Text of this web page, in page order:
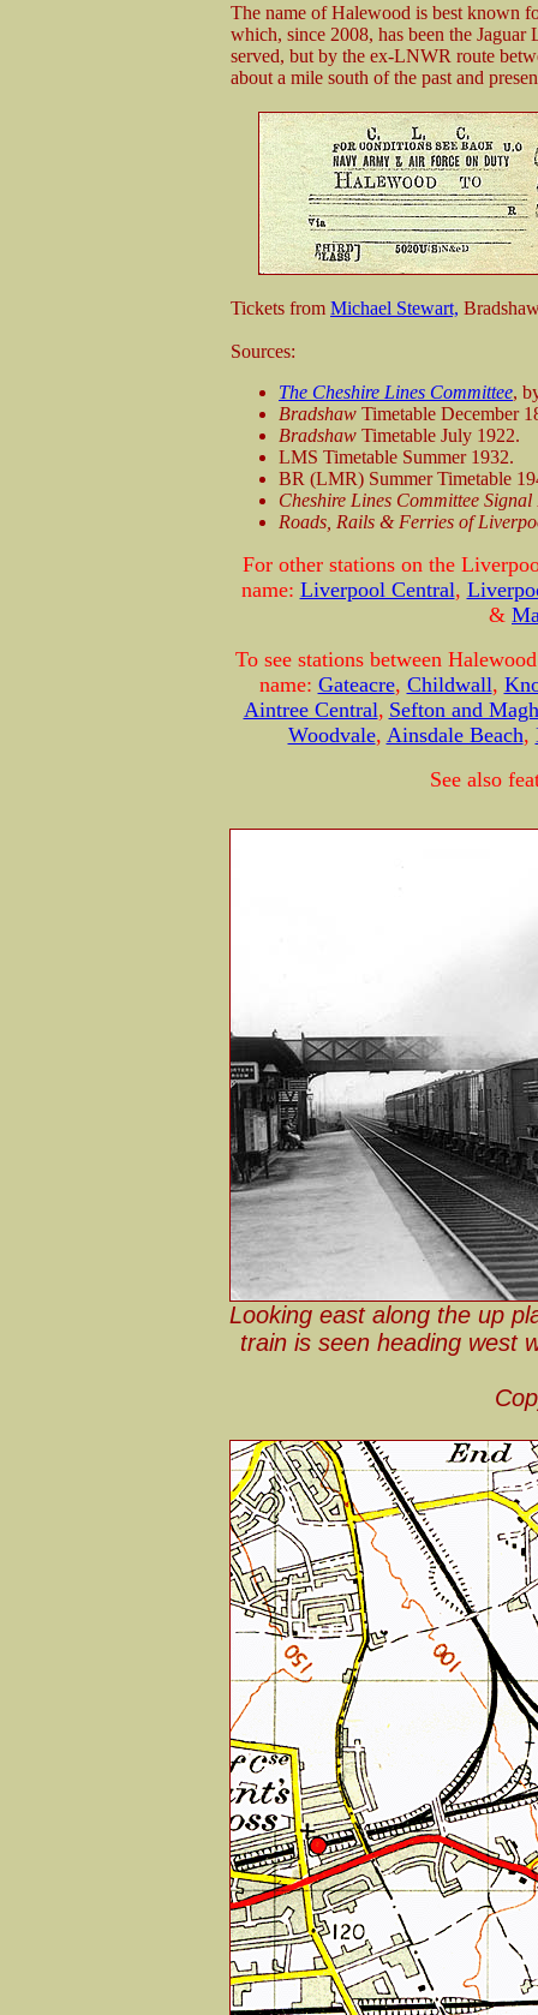
The name of Halewood is best known
which, since 2008, has been the
served, but by the ex-LNWR route
about a mile south of the past and
Tickets from Michael Stewart,
Sources:
The Cheshire Lines Committee,
Bradshaw Timetable December
Bradshaw Timetable July 1922.
LMS Timetable Summer 1932.
BR (LMR) Summer Timetable
Cheshire Lines Committee Signal
Roads, Rails & Ferries of
For other stations on the
name: Liverpool Central,
&
To see stations between
name: Gateacre, Childwall,
Aintree Central, Sefton and
Woodvale, Ainsdale Beach,
See also
Looking east along the up
train is seen heading west